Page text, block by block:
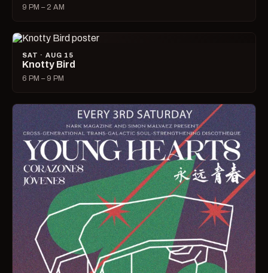
9 PM – 2 AM
SAT · AUG 15
Knotty Bird
6 PM – 9 PM